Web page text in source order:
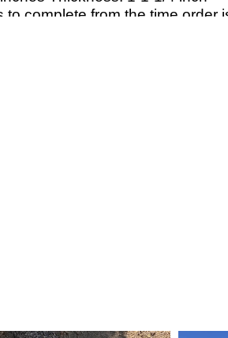
complete from the time order